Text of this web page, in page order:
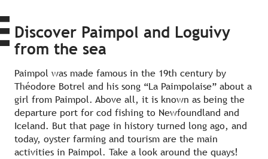
Discover Paimpol and Loguivy
from the sea
Paimpol was made famous in the 19th century by
Théodore Botrel and his song “La Paimpolaise” about a
girl from Paimpol. Above all, it is known as being the
departure port for cod fishing to Newfoundland and
Iceland. But that page in history turned long ago, and
today, oyster farming and tourism are the main
activities in Paimpol. Take a look around the quays!